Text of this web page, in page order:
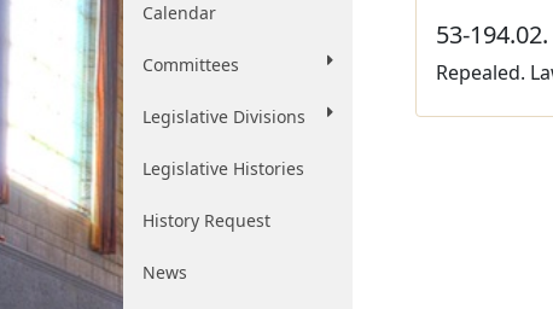
Calendar
Committees
Legislative Divisions
Legislative Histories
History Request
News
53-194.02.
Repealed.